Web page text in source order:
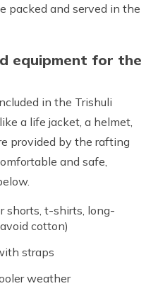
packed and served in the
equipment for the
in the Trishuli
a life jacket, a helmet,
provided by the rafting
and safe,
shorts, t-shirts, long-
cotton)
straps
weather